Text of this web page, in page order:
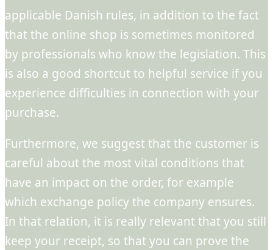
applicable Danish rules, in addition to the fact
that the online shop is sometimes monitored
by professionals who know the legislation. This
is also a good shortcut to helpful service if you
experience difficulties in connection with your
purchase.
Furthermore, we suggest that the customer is
careful about the most vital conditions that
have an impact on the order, for example
which exchange policy the company ensures.
In that relation, it is really relevant that you still
keep your receipt, so that you can prove the